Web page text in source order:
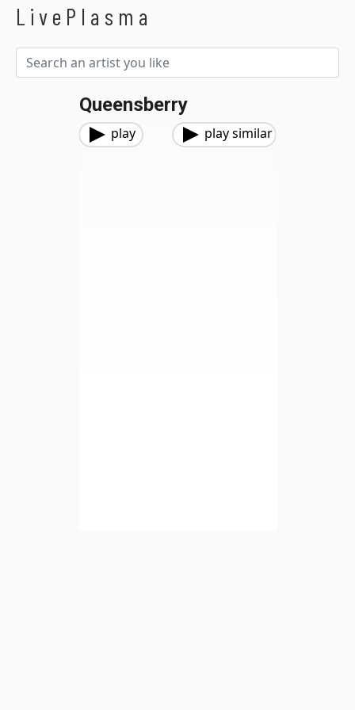
LivePlasma
Queensberry
play play similar